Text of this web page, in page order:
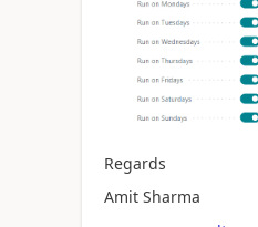
Regards
Amit Sharma